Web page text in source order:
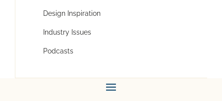
Design Inspiration
Industry Issues
Podcasts